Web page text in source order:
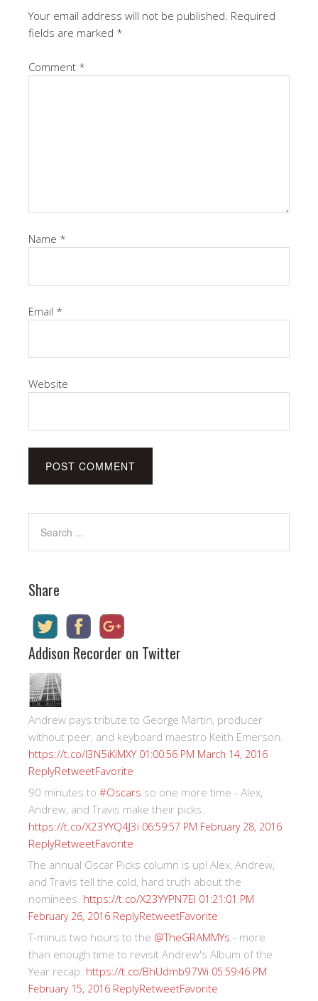
Your email address will not be published. Required
fields are marked *
Comment *
Name *
Email *
Website
Share
Addison Recorder on Twitter
Andrew pays tribute to George Martin, producer
without peer, and keyboard maestro Keith Emerson.
https://t.co/I3N5iKiMXY 01:00:56 PM March 14, 2016
ReplyRetweetFavorite
90 minutes to #Oscars so one more time - Alex,
Andrew, and Travis make their picks.
https://t.co/X23YYQ4J3i 06:59:57 PM February 28, 2016
ReplyRetweetFavorite
The annual Oscar Picks column is up! Alex, Andrew,
and Travis tell the cold, hard truth about the
nominees. https://t.co/X23YYPN7EI 01:21:01 PM
February 26, 2016 ReplyRetweetFavorite
T-minus two hours to the @TheGRAMMYs - more
than enough time to revisit Andrew's Album of the
Year recap. https://t.co/BhUdmb97Wi 05:59:46 PM
February 15, 2016 ReplyRetweetFavorite